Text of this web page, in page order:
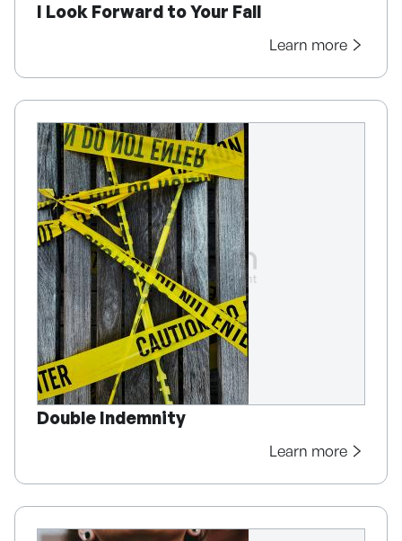
I Look Forward to Your Fall
Learn more
Double Indemnity
Learn more